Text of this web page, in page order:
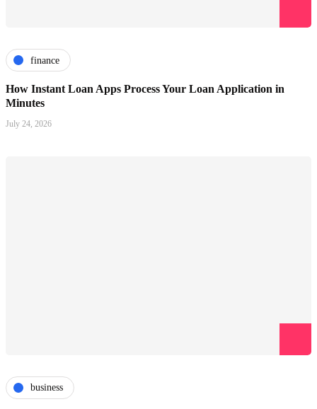
finance
How Instant Loan Apps Process Your Loan Application in
Minutes
July 24, 2026
business